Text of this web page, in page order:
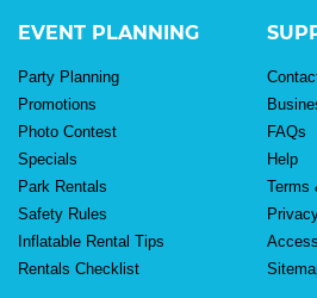
EVENT PLANNING
Party Planning
Promotions
Photo Contest
Specials
Park Rentals
Safety Rules
Inflatable Rental Tips
Rentals Checklist
FAQs
Help
Terms